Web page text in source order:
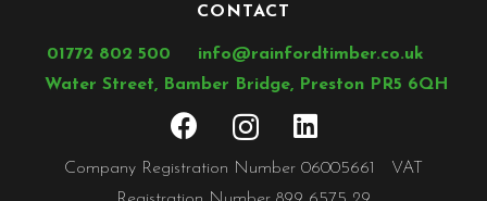
CONTACT
01772 802 500
info@rainfordtimber.co.uk
Water Street, Bamber Bridge, Preston PR5 6QH
Company Registration Number 06005661 VAT